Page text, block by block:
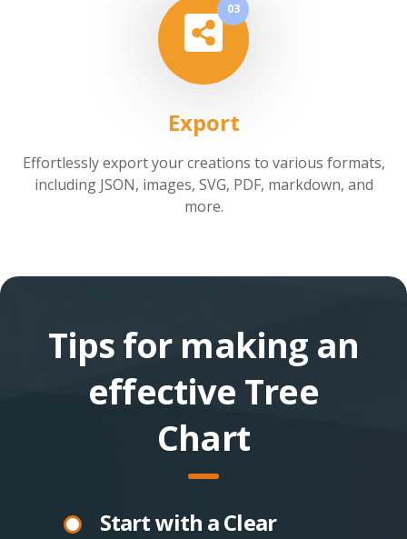
03
Export
Effortlessly export your creations to various formats,
including JSON, images, SVG, PDF, markdown, and
more.
Tips for making an
effective Tree
Chart
Start with a Clear